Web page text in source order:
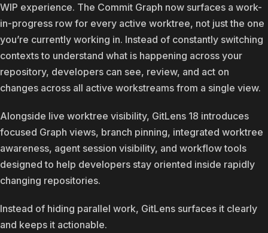
WIP experience. The Commit Graph now surfaces a work-
in-progress row for every active worktree, not just the one
you’re currently working in. Instead of constantly switching
contexts to understand what is happening across your
repository, developers can see, review, and act on
changes across all active workstreams from a single view.
Alongside live worktree visibility, GitLens 18 introduces
focused Graph views, branch pinning, integrated worktree
awareness, agent session visibility, and workflow tools
designed to help developers stay oriented inside rapidly
changing repositories.
Instead of hiding parallel work, GitLens surfaces it clearly
and keeps it actionable.